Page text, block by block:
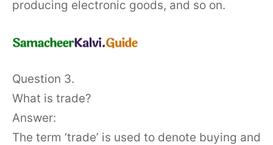
producing electronic goods, and so on.
Question 3.
What is trade?
Answer:
The term ‘trade’ is used to denote buying and